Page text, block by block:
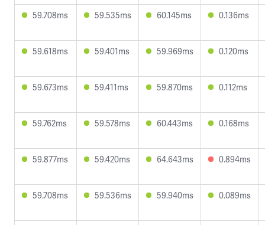
59.708ms 59.535ms 60.145ms 0.136ms
59.618ms 59.401ms 59.969ms 0.120ms
59.673ms 59.411ms 59.870ms 0.112ms
59.762ms 59.578ms 60.443ms 0.168ms
59.877ms 59.420ms 64.643ms 0.894ms
59.708ms 59.536ms 59.940ms 0.089ms